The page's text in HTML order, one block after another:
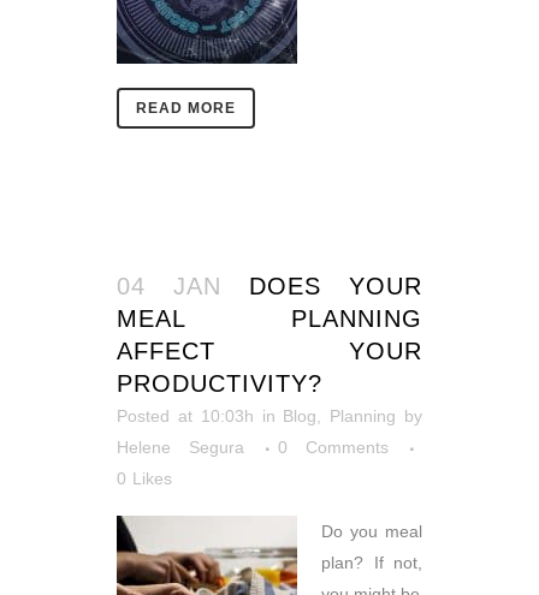
READ MORE
04 JAN
DOES YOUR
MEAL PLANNING
AFFECT YOUR
PRODUCTIVITY?
Posted at 10:03h in Blog Planning by
Helene Segura
0 Comments
0 Likes
Do you meal
plan? If not,